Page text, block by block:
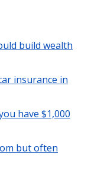
build wealth
insurance in
have $1,000
but often